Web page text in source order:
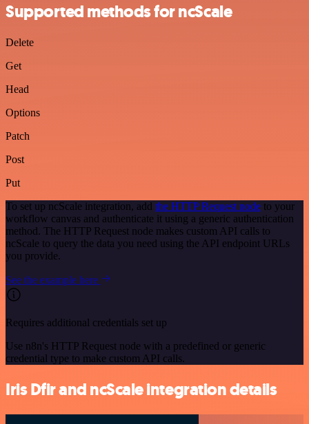
Supported methods for ncScale
Delete
Get
Head
Options
Patch
Post
Put
To set up ncScale integration, add the HTTP Request node to your
workflow canvas and authenticate it using a generic authentication
method. The HTTP Request node makes custom API calls to
ncScale to query the data you need using the API endpoint URLs
you provide.
See the example here
Requires additional credentials set up
Use n8n's HTTP Request node with a predefined or generic
credential type to make custom API calls.
Iris Dfir and ncScale integration details